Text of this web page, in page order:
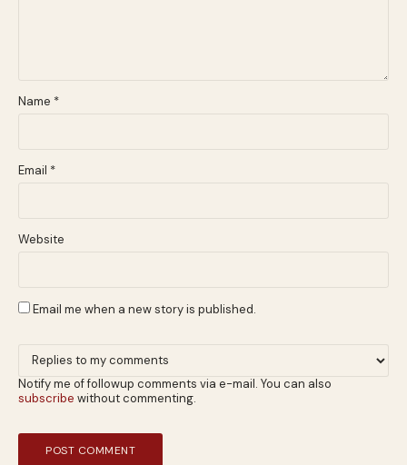
Name *
Email *
Website
Email me when a new story is published.
Notify me of followup comments via e-mail. You can also
subscribe without commenting.